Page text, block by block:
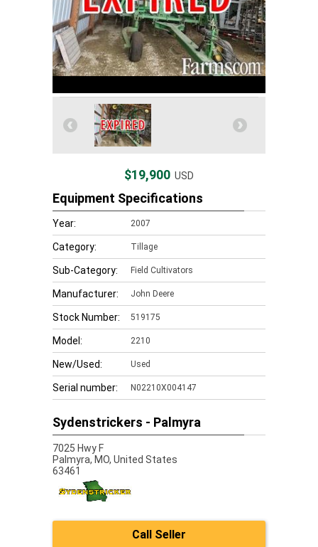
$19,900 USD
Equipment Specifications
Year: 2007
Category: Tillage
Sub-Category: Field Cultivators
Manufacturer: John Deere
Stock Number: 519175
Model: 2210
New/Used: Used
Serial number: N02210X004147
Sydenstrickers - Palmyra
7025 Hwy F
Palmyra, MO, United States
63461
Call Seller